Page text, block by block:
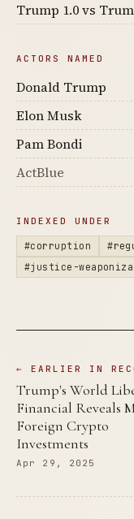
Trump 1.0 vs
ACTORS NAMED
Donald Trump
Elon Musk
Pam Bondi
ActBlue
INDEXED UNDER
#corruption
#justice-
← EARLIER IN
Trump's World
Financial Reveals
Foreign Crypto
Investments
Apr 29, 2025